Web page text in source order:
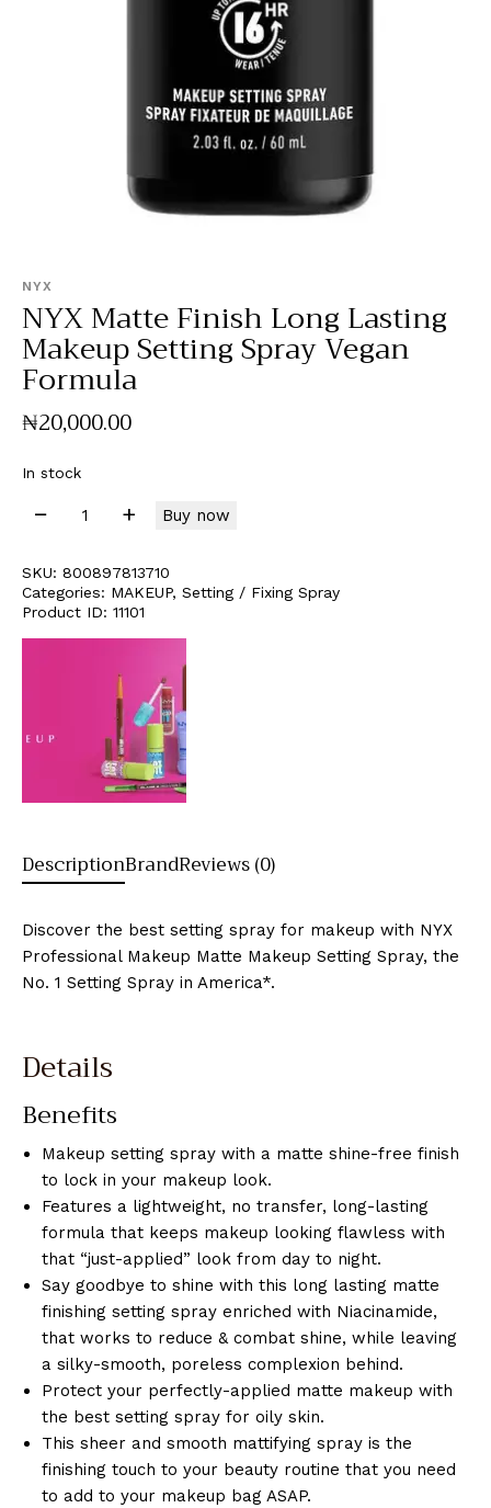
NYX
NYX Matte Finish Long Lasting
Makeup Setting Spray Vegan
Formula
₦20,000.00
In stock
Buy now
SKU: 800897813710
Categories: MAKEUP, Setting / Fixing Spray
Product ID: 11101
DescriptionBrandReviews (0)
Discover the best setting spray for makeup with NYX
Professional Makeup Matte Makeup Setting Spray, the
No. 1 Setting Spray in America*.
Details
Benefits
Makeup setting spray with a matte shine-free finish
to lock in your makeup look.
Features a lightweight, no transfer, long-lasting
formula that keeps makeup looking flawless with
that “just-applied” look from day to night.
Say goodbye to shine with this long lasting matte
finishing setting spray enriched with Niacinamide,
that works to reduce & combat shine, while leaving
a silky-smooth, poreless complexion behind.
Protect your perfectly-applied matte makeup with
the best setting spray for oily skin.
This sheer and smooth mattifying spray is the
finishing touch to your beauty routine that you need
to add to your makeup bag ASAP.